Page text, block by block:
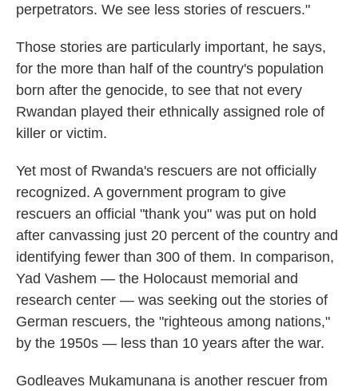
perpetrators. We see less stories of rescuers."
Those stories are particularly important, he says,
for the more than half of the country's population
born after the genocide, to see that not every
Rwandan played their ethnically assigned role of
killer or victim.
Yet most of Rwanda's rescuers are not officially
recognized. A government program to give
rescuers an official "thank you" was put on hold
after canvassing just 20 percent of the country and
identifying fewer than 300 of them. In comparison,
Yad Vashem — the Holocaust memorial and
research center — was seeking out the stories of
German rescuers, the "righteous among nations,"
by the 1950s — less than 10 years after the war.
Godleaves Mukamunana is another rescuer from